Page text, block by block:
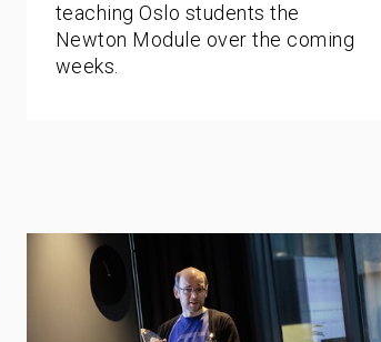
teaching Oslo students the
Newton Module over the coming
weeks.